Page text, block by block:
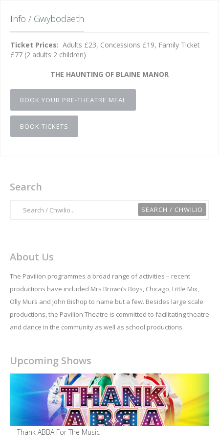
Info / Gwybodaeth
Ticket Prices: Adults £23, Concessions £19, Family Ticket
£77 (2 adults 2 children)
THE HAUNTING OF BLAINE MANOR
BOOK YOUR PRE-THEATRE MEAL
BOOK TICKETS
Search
About Us
The Pavilion programmes a broad range of activities – recent
productions have included Mrs Brown’s Boys, Chicago, Little Mix,
Olly Murs and John Bishop to name but a few. Besides large scale
productions, the Pavilion Theatre is committed to facilitating theatre
and dance in the community as well as school productions.
Upcoming Shows
Thank ABBA For The Music